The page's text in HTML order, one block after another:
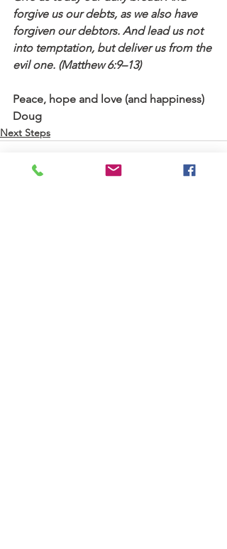
forgive us our debts, as we also have
forgiven our debtors. And lead us not
into temptation, but deliver us from the
evil one. (Matthew 6:9–13)
Peace, hope and love (and happiness)
Doug
Next Steps